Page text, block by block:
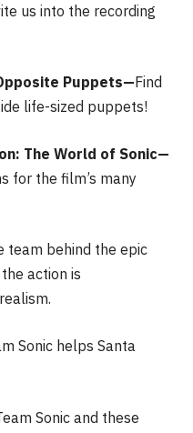
us into the recording
Puppets—Find
life-sized puppets!
The World of Sonic—
for the film’s many
team behind the epic
action is
Sonic helps Santa
Sonic and these